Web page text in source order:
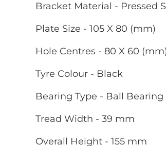
Bracket Material - Pressed
Plate Size - 105 X 80 (mm)
Hole Centres - 80 X 60 (mm)
Tyre Colour - Black
Bearing Type - Ball Bearing
Tread Width - 39 mm
Overall Height - 155 mm